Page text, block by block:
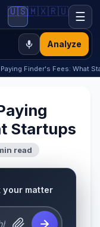
Analyze
🇺🇸🇲🇽🇷🇺 ☰
Finder's Fees: What
Startups
read
your matter